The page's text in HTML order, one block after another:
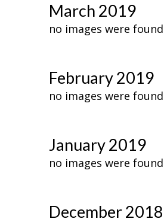
March 2019
no images were found
February 2019
no images were found
January 2019
no images were found
December 2018